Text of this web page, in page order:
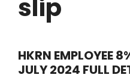
slip
HKRN EMPLOYEE
JULY 2024 FULL